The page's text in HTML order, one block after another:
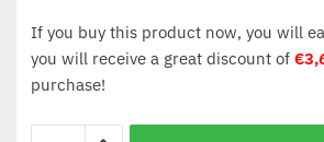
If you buy this product now, you will
you will receive a great discount of €
purchase!